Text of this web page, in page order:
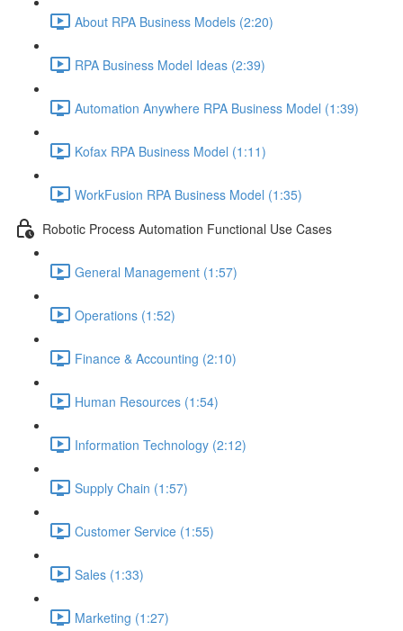
About RPA Business Models (2:20)
RPA Business Model Ideas (2:39)
Automation Anywhere RPA Business Model (1:39)
Kofax RPA Business Model (1:11)
WorkFusion RPA Business Model (1:35)
Robotic Process Automation Functional Use Cases
General Management (1:57)
Operations (1:52)
Finance & Accounting (2:10)
Human Resources (1:54)
Information Technology (2:12)
Supply Chain (1:57)
Customer Service (1:55)
Sales (1:33)
Marketing (1:27)